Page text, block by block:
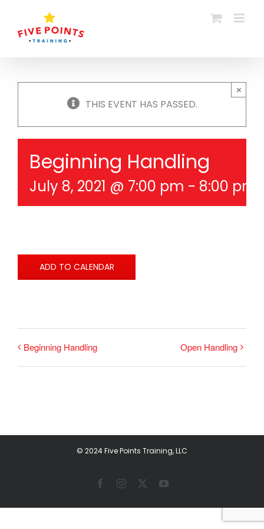
content
THIS EVENT HAS PASSED.
×
Beginning Handling
July 8, 2021 @ 7:00 pm - 8:00 pm
ADD TO CALENDAR
Beginning Handling Open Handling
© 2024 Five Points Training, LLC
FacebookInstagram YouTube